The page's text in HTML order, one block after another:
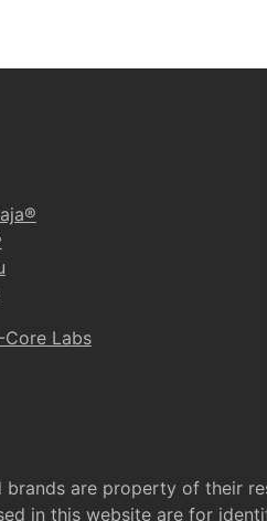
Core Labs
are property of their
in this website are for